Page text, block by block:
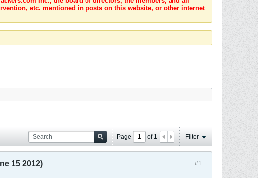
etc. mentioned in posts on this website, or other internet
Page of 1 Filter
#1
15 2012)